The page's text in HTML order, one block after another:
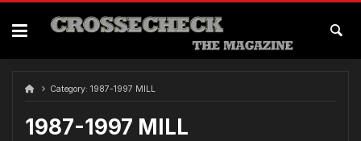
Skip
content
Category: 1987-1997 MILL
1987-1997 MILL